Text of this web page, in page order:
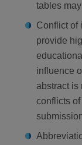
tables
Conflict of
provide
influence
abstract is
conflicts